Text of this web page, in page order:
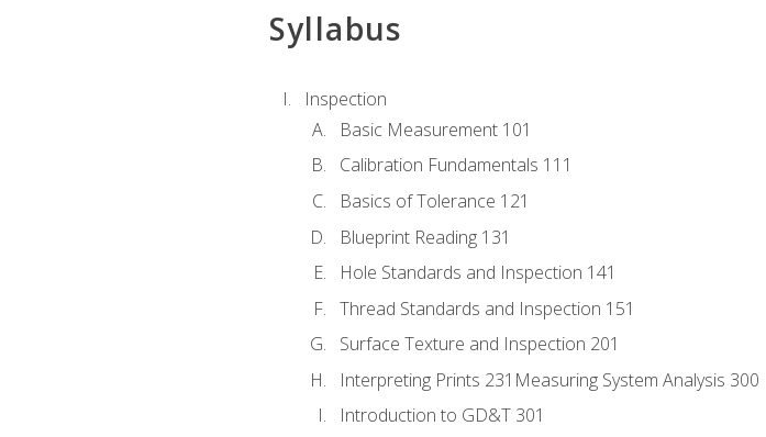
Syllabus
Inspection
Basic Measurement 101
Calibration Fundamentals 111
Basics of Tolerance 121
Blueprint Reading 131
Hole Standards and Inspection 141
Thread Standards and Inspection 151
Surface Texture and Inspection 201
Interpreting Prints 231Measuring System Analysis 300
Introduction to GD&T 301